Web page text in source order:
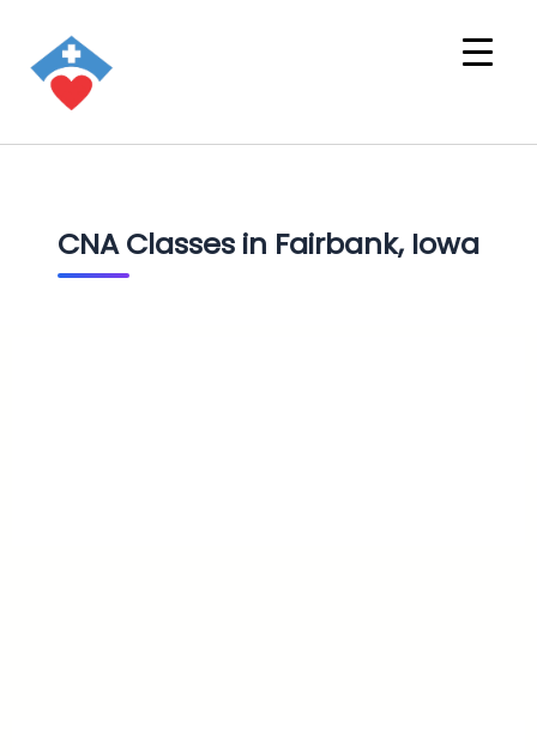
CNA Classes in Fairbank, Iowa